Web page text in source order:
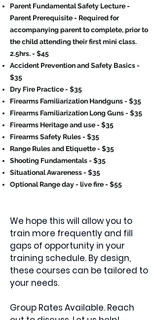
Parent Fundamental Safety Lecture -
Parent Prerequisite - Required for
accompanying parent to complete, prior to
the child attending their first mini class.
2.5hrs. - $45
Accident Prevention and Safety Basics -
$35
Dry Fire Practice - $35
Firearms Familiarization Handguns - $35
Firearms Familiarization Long Guns - $35
Firearms Heritage and use - $35
Firearms Safety Rules - $35
Range Rules and Etiquette - $35
Shooting Fundamentals - $35
Situational Awareness - $35
Optional Range day - live fire - $55
We hope this will allow you to
train more frequently and fill
gaps of opportunity in your
training schedule. By design,
these courses can be tailored to
your needs.
Group Rates Available. Reach